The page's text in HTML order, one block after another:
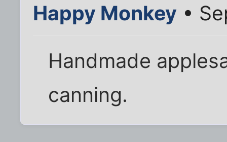
Happy Monkey •
Handmade
canning.